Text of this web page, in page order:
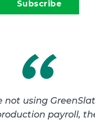
not using
payroll,